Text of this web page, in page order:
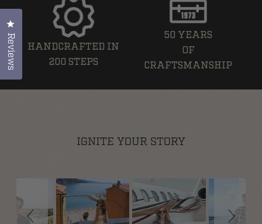
HANDCRAFTED IN
200 STEPS
50 YEARS
OF
CRAFTSMANSHIP
IGNITE YOUR STORY
Slide controls
Reviews
Click to open the reviews dialog